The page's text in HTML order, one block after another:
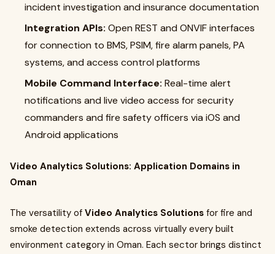
incident investigation and insurance documentation
Integration APIs: Open REST and ONVIF interfaces
for connection to BMS, PSIM, fire alarm panels, PA
systems, and access control platforms
Mobile Command Interface: Real-time alert
notifications and live video access for security
commanders and fire safety officers via iOS and
Android applications
Video Analytics Solutions: Application Domains in
Oman
The versatility of Video Analytics Solutions for fire and
smoke detection extends across virtually every built
environment category in Oman. Each sector brings distinct